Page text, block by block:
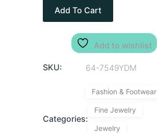
Add To Cart
Add to wishlist
SKU: 64-7549YDM
Categories:
Fashion & Footwear
Fine Jewelry
Jewelry